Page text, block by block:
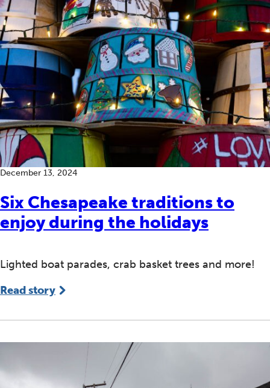
Six Chesapeake traditions to
enjoy during the holidays
December 13, 2024
Lighted boat parades, crab basket trees and more!
Read story